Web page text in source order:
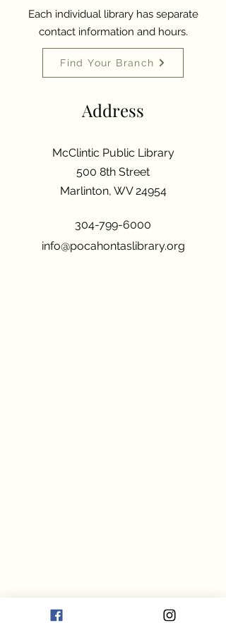
Each individual library has separate
contact information and hours.
Find Your Branch
Address
McClintic Public Library
500 8th Street
Marlinton, WV 24954
304-799-6000
info@pocahontaslibrary.org